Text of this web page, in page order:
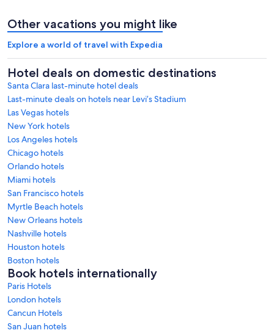
Other vacations you might like
Explore a world of travel with Expedia
Hotel deals on domestic destinations
Santa Clara last-minute hotel deals
Last-minute deals on hotels near Levi’s Stadium
Las Vegas hotels
New York hotels
Los Angeles hotels
Chicago hotels
Orlando hotels
Miami hotels
San Francisco hotels
Myrtle Beach hotels
New Orleans hotels
Nashville hotels
Houston hotels
Boston hotels
Book hotels internationally
Paris Hotels
London hotels
Cancun Hotels
San Juan hotels